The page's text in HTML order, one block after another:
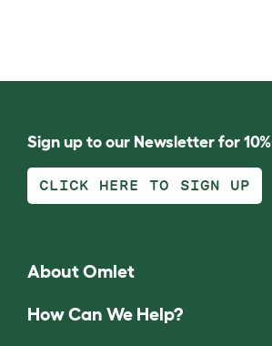
Sign up to our Newsletter for
CLICK HERE TO SIGN UP
About Omlet
How Can We Help?